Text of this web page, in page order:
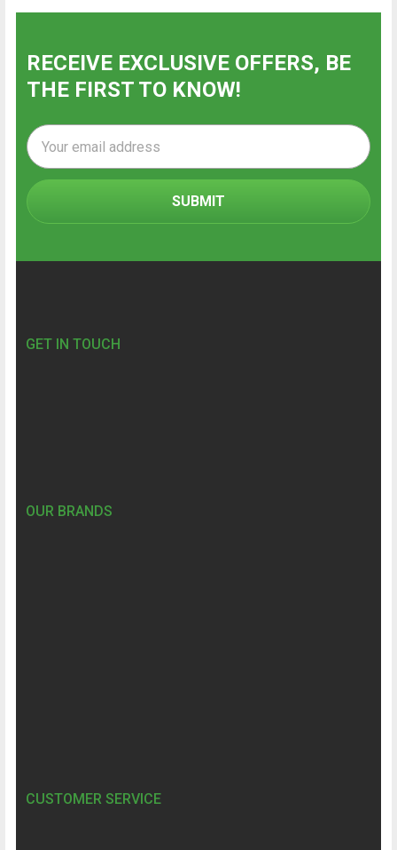
RECEIVE EXCLUSIVE OFFERS, BE
THE FIRST TO KNOW!
Email
Address
GET IN TOUCH
OUR BRANDS
CUSTOMER SERVICE